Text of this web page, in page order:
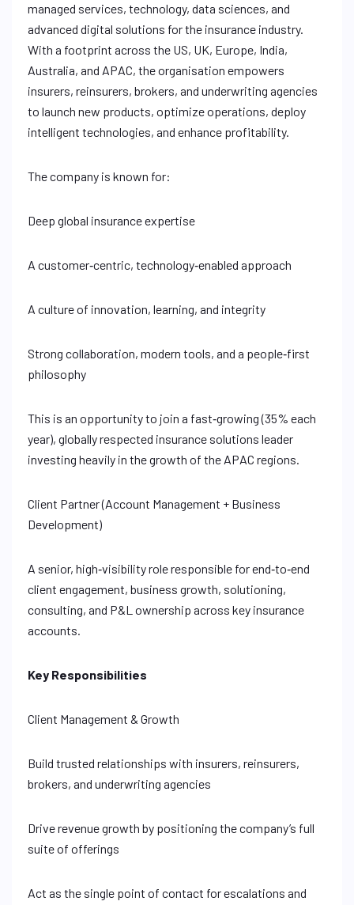
managed services, technology, data sciences, and
advanced digital solutions for the insurance industry.
With a footprint across the US, UK, Europe, India,
Australia, and APAC, the organisation empowers
insurers, reinsurers, brokers, and underwriting agencies
to launch new products, optimize operations, deploy
intelligent technologies, and enhance profitability.
The company is known for:
Deep global insurance expertise
A customer‑centric, technology‑enabled approach
A culture of innovation, learning, and integrity
Strong collaboration, modern tools, and a people‑first
philosophy
This is an opportunity to join a fast‑growing (35% each
year), globally respected insurance solutions leader
investing heavily in the growth of the APAC regions.
Client Partner (Account Management + Business
Development)
A senior, high‑visibility role responsible for end‑to‑end
client engagement, business growth, solutioning,
consulting, and P&L ownership across key insurance
accounts.
Key Responsibilities
Client Management & Growth
Build trusted relationships with insurers, reinsurers,
brokers, and underwriting agencies
Drive revenue growth by positioning the company’s full
suite of offerings
Act as the single point of contact for escalations and